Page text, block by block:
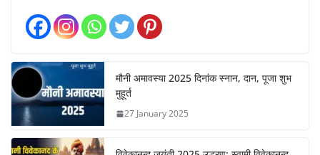
मौनी अमावस्या 2025 दिनांक स्नान, दान, पूजा शुभ
मुहूर्त
27 January 2025